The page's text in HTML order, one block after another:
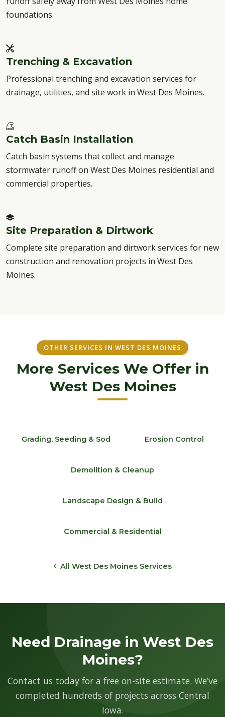
foundations.
Trenching & Excavation
Professional trenching and excavation services for
drainage, utilities, and site work in West Des Moines.
Catch Basin Installation
Catch basin systems that collect and manage
stormwater runoff on West Des Moines residential and
commercial properties.
Site Preparation & Dirtwork
Complete site preparation and dirtwork services for new
construction and renovation projects in West Des
Moines.
OTHER SERVICES IN WEST DES MOINES
More Services We Offer in
West Des Moines
Grading, Seeding & Sod Erosion Control
Demolition & Cleanup
Landscape Design & Build
Commercial & Residential
All West Des Moines Services
Need Drainage in West Des
Moines?
Contact us today for a free on-site estimate. We’ve
completed hundreds of projects across Central
Iowa.